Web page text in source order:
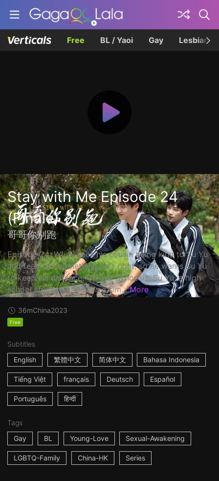
Free BL / Yaoi Gay Lesbian
Stay with Me Episode 24
(Finale)
哥哥你别跑
Episode 24: Wu Bi sees his cousin being kind to Su Yu
and feels like something isn't right, so he warns Su Yu
to keep his distance. Official Synopsis: Su Yu, a high
school student who lives a sim... More
36mChina2023
Free
Subtitles
English
繁體中文 简体中文 Bahasa Indonesia
Tiếng Việt français Deutsch Español
Português हिन्दी
Tags
Gay
BL Young-Love Sexual-Awakening
LGBTQ-Family China-HK Series